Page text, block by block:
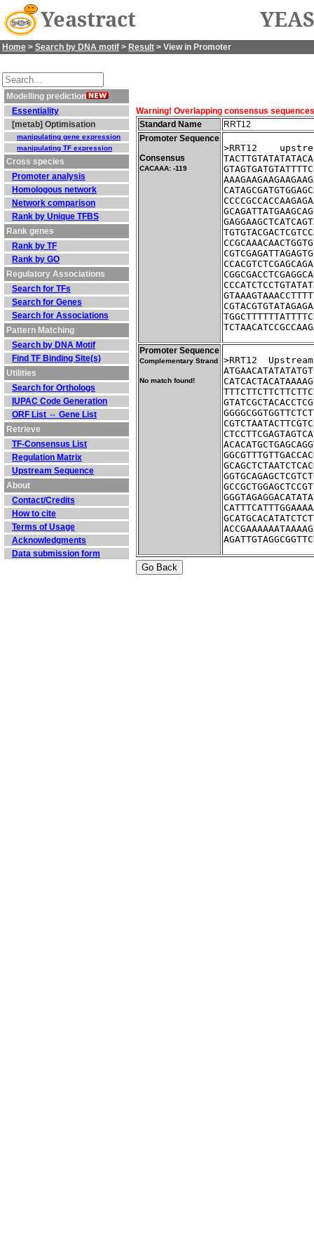
Yeastract
Home > Search by DNA motif > Result > View in Promoter
Modelling prediction
Essentiality
[metab] Optimisation
manipulating gene expression
manipulating TF expression
Cross species
Promoter analysis
Homologous network
Network comparison
Rank by Unique TFBS
Rank genes
Rank by TF
Rank by GO
Regulatory Associations
Search for TFs
Search for Genes
Search for Associations
Pattern Matching
Search by DNA Motif
Find TF Binding Site(s)
Utilities
Search for Orthologs
IUPAC Code Generation
ORF List ⇔ Gene List
Retrieve
TF-Consensus List
Regulation Matrix
Upstream Sequence
About
Contact/Credits
How to cite
Terms of Usage
Acknowledgments
Data submission form
Warning! Overlapping consensus
Standard Name
RRT12
Promoter Sequence
Consensus
CACAAA: -119
>RRT12
Promoter Sequence
Complementary Strand
No match found!
>RRT12